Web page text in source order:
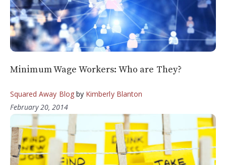
Minimum Wage Workers: Who are They?
Squared Away Blogby Kimberly Blanton
February 20, 2014